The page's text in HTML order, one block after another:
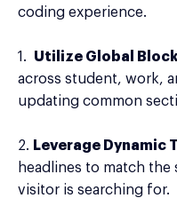
coding experience.
1. Utilize Global
across student, work,
updating common
2. Leverage Dynamic
headlines to match
visitor is searching for.